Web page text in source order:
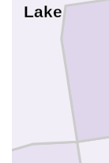
Lake